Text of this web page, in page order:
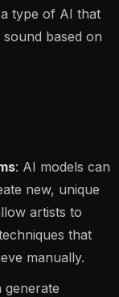
type of AI that
based on
: AI models can
new, unique
artists to
that
manually.
generate